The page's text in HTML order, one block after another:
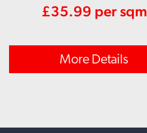
£35.99 per sqm
More Details